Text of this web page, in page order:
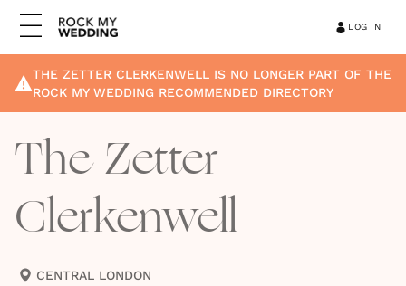
LOG IN
THE ZETTER CLERKENWELL IS NO LONGER PART OF THE
ROCK MY WEDDING RECOMMENDED DIRECTORY
The Zetter
Clerkenwell
CENTRAL LONDON